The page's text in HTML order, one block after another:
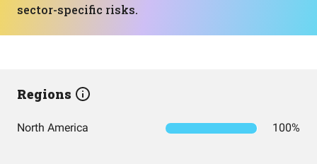
sector-specific risks.
Regions
North America 100%